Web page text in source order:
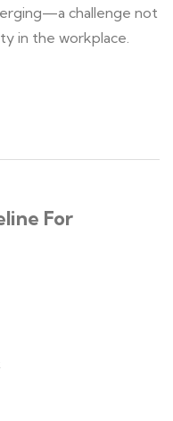
challenge not
in the workplace.
For